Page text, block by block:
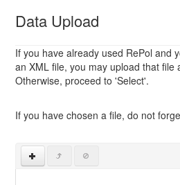
Data Upload
If you have already used RePol and
an XML file, you may upload that file
Otherwise, proceed to 'Select'.
If you have chosen a file, do not